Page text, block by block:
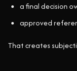
a final decision
approved
That creates